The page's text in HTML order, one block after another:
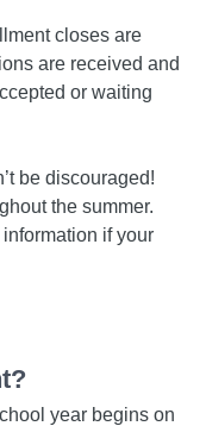
closes are
are received and
or waiting
be discouraged!
the summer.
if your
year begins on